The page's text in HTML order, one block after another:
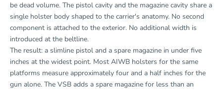
be dead volume. The pistol cavity and the magazine cavity share a
single holster body shaped to the carrier's anatomy. No second
component is attached to the exterior. No additional width is
introduced at the beltline.
The result: a slimline pistol and a spare magazine in under five
inches at the widest point. Most AIWB holsters for the same
platforms measure approximately four and a half inches for the
gun alone. The VSB adds a spare magazine for less than an